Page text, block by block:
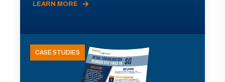
LEARN MORE
CASE STUDIES